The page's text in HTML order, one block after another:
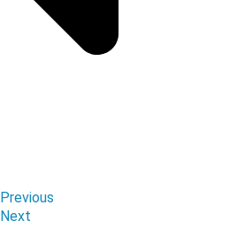
Previous
Next